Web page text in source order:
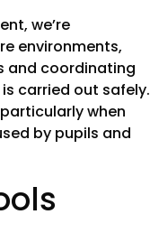
we’re
environments,
and coordinating
carried out safely.
when
by pupils and